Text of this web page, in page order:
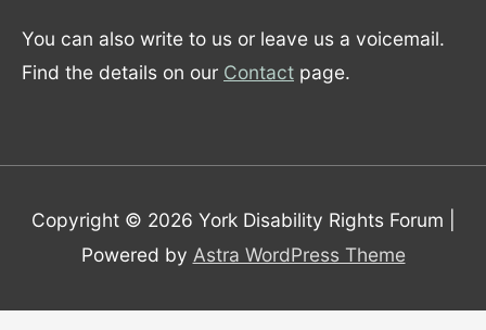
You can also write to us or leave us a voicemail.
Find the details on our Contact page.
Copyright © 2026 York Disability Rights Forum
Powered by Astra WordPress Theme